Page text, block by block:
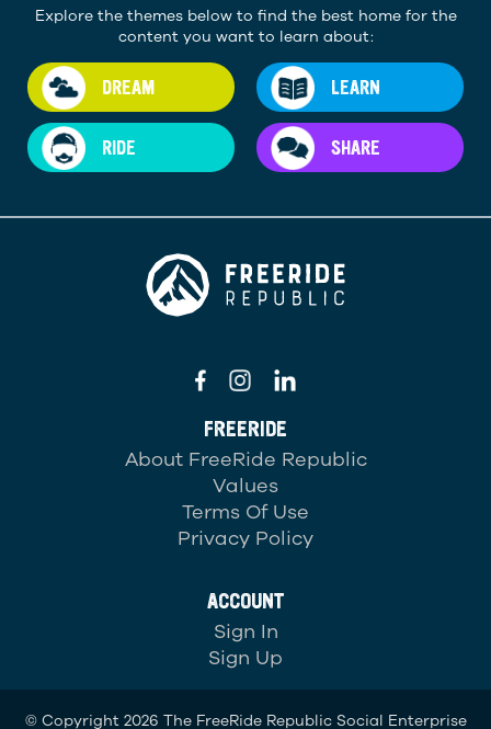
Explore the themes below to find the best home for the
content you want to learn about:
DREAM LEARN
RIDE SHARE
FREERIDE
About FreeRide Republic
Values
Terms Of Use
Privacy Policy
ACCOUNT
Sign In
Sign Up
© Copyright 2026 The FreeRide Republic Social Enterprise